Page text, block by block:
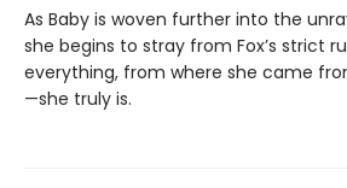
As Baby is woven further into the
she begins to stray from Fox’s strict
everything, from where she came
—she truly is.